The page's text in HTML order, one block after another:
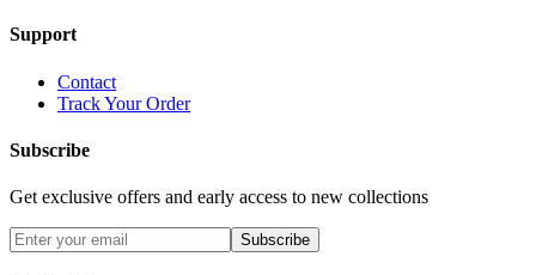
Support
Contact
Track Your Order
Subscribe
Get exclusive offers and early access to new collections
Subscribe